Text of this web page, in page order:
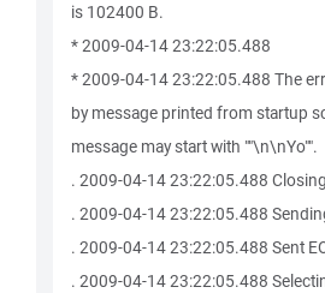
is 102400 B.
* 2009-04-14 23:22:05.488
* 2009-04-14 23:22:05.488 The
by message printed from startup
message may start with ""\n\nYo"".
. 2009-04-14 23:22:05.488
. 2009-04-14 23:22:05.488
. 2009-04-14 23:22:05.488 Sent
. 2009-04-14 23:22:05.488